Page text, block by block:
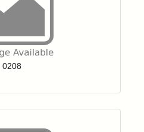
items to your wishlist
0208